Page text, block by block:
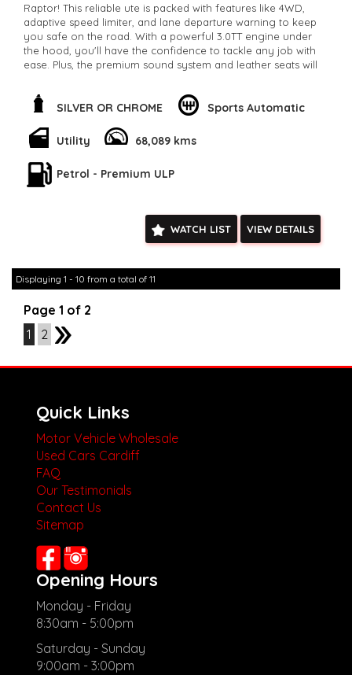
Raptor! This reliable ute is packed with features like 4WD,
adaptive speed limiter, and lane departure warning to keep
you safe on the road. With a powerful 3.0TT engine under
the hood, you'll have the confidence to tackle any job with
ease. Plus, the premium sound system and leather seats will
ultimate adventure machine. Available now for $66,800.00 on
our classifieds site.
drives available** **We are happy to provide facetime video
walk-around the vehicle for you**
**Vehicles are supplied with a roadworthy certificate and
serviced if due within 5,000 kilometres**
**Transport can be arranged across Australia**
Check our website www.motorvehiclewholesale.com for all
SILVER OR CHROME Sports Automatic
Utility 68,089 kms
Petrol - Premium ULP
WATCH LIST VIEW DETAILS
Displaying 1 - 10 from a total of 11
Page 1 of 2
1
2 2
Quick Links
Motor Vehicle Wholesale
Used Cars Cardiff
FAQ
Our Testimonials
Contact Us
Sitemap
Opening Hours
Monday - Friday
8:30am - 5:00pm
Saturday - Sunday
9:00am - 3:00pm